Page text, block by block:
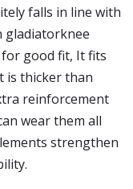
falls in line with
gladiatorknee
for good fit, It fits
is thicker than
reinforcement
wear them all
strengthen